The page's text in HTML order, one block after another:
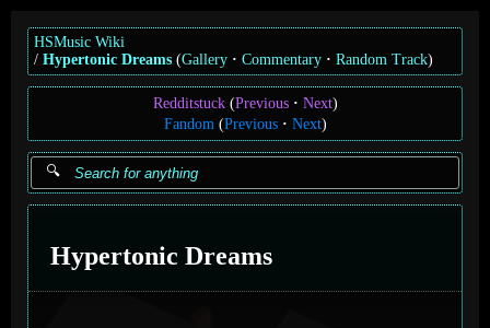
HSMusic Wiki
Hypertonic Dreams (Gallery Commentary Random Track)
Redditstuck(Previous Next)
Fandom(Previous Next)
Hypertonic Dreams